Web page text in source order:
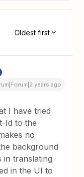
Oldest first
years ago
I have tried
Id to the
no
background
in translating
in the UI to